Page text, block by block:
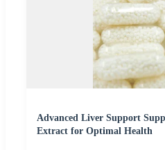
Advanced Liver Support
Extract for Optimal Health